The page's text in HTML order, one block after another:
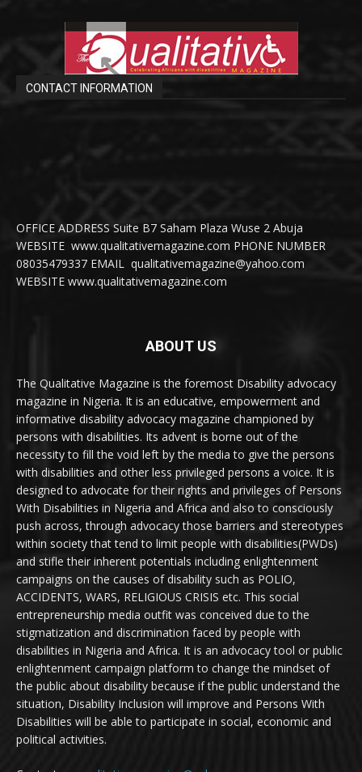
CONTACT INFORMATION
OFFICE ADDRESS Suite B7 Saham Plaza Wuse 2 Abuja
WEBSITE www.qualitativemagazine.com PHONE NUMBER
08035479337 EMAIL qualitativemagazine@yahoo.com
WEBSITE www.qualitativemagazine.com
ABOUT US
The Qualitative Magazine is the foremost Disability advocacy
magazine in Nigeria. It is an educative, empowerment and
informative disability advocacy magazine championed by
persons with disabilities. Its advent is borne out of the
necessity to fill the void left by the media to give the persons
with disabilities and other less privileged persons a voice. It is
designed to advocate for their rights and privileges of Persons
With Disabilities in Nigeria and Africa and also to consciously
push across, through advocacy those barriers and stereotypes
within society that tend to limit people with disabilities(PWDs)
and stifle their inherent potentials including enlightenment
campaigns on the causes of disability such as POLIO,
ACCIDENTS, WARS, RELIGIOUS CRISIS etc. This social
entrepreneurship media outfit was conceived due to the
stigmatization and discrimination faced by people with
disabilities in Nigeria and Africa. It is an advocacy tool or public
enlightenment campaign platform to change the mindset of
the public about disability because if the public understand the
situation, Disability Inclusion will improve and Persons With
Disabilities will be able to participate in social, economic and
political activities.